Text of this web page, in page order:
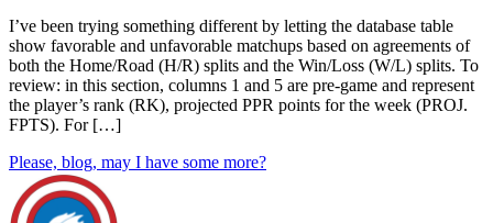
I’ve been trying something different by letting the database table
show favorable and unfavorable matchups based on agreements of
both the Home/Road (H/R) splits and the Win/Loss (W/L) splits. To
review: in this section, columns 1 and 5 are pre-game and represent
the player’s rank (RK), projected PPR points for the week (PROJ.
FPTS). For […]
Please, blog, may I have some more?